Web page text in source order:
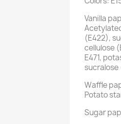
Vanilla
(E422),
cellulose
E471,
sucralose
Waffle
Potato
Sugar